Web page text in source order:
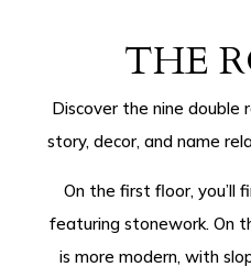
THE
Discover the nine double
story, decor, and name
On the first floor, you’ll
featuring stonework. On
is more modern, with